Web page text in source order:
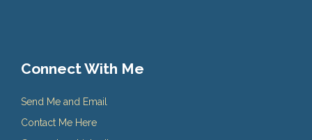
Connect With Me
Send Me and Email
Contact Me Here